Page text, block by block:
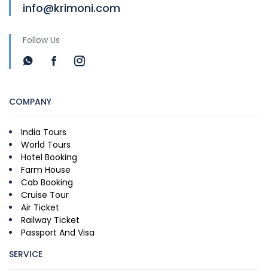
info@krimoni.com
Follow Us
COMPANY
India Tours
World Tours
Hotel Booking
Farm House
Cab Booking
Cruise Tour
Air Ticket
Railway Ticket
Passport And Visa
SERVICE